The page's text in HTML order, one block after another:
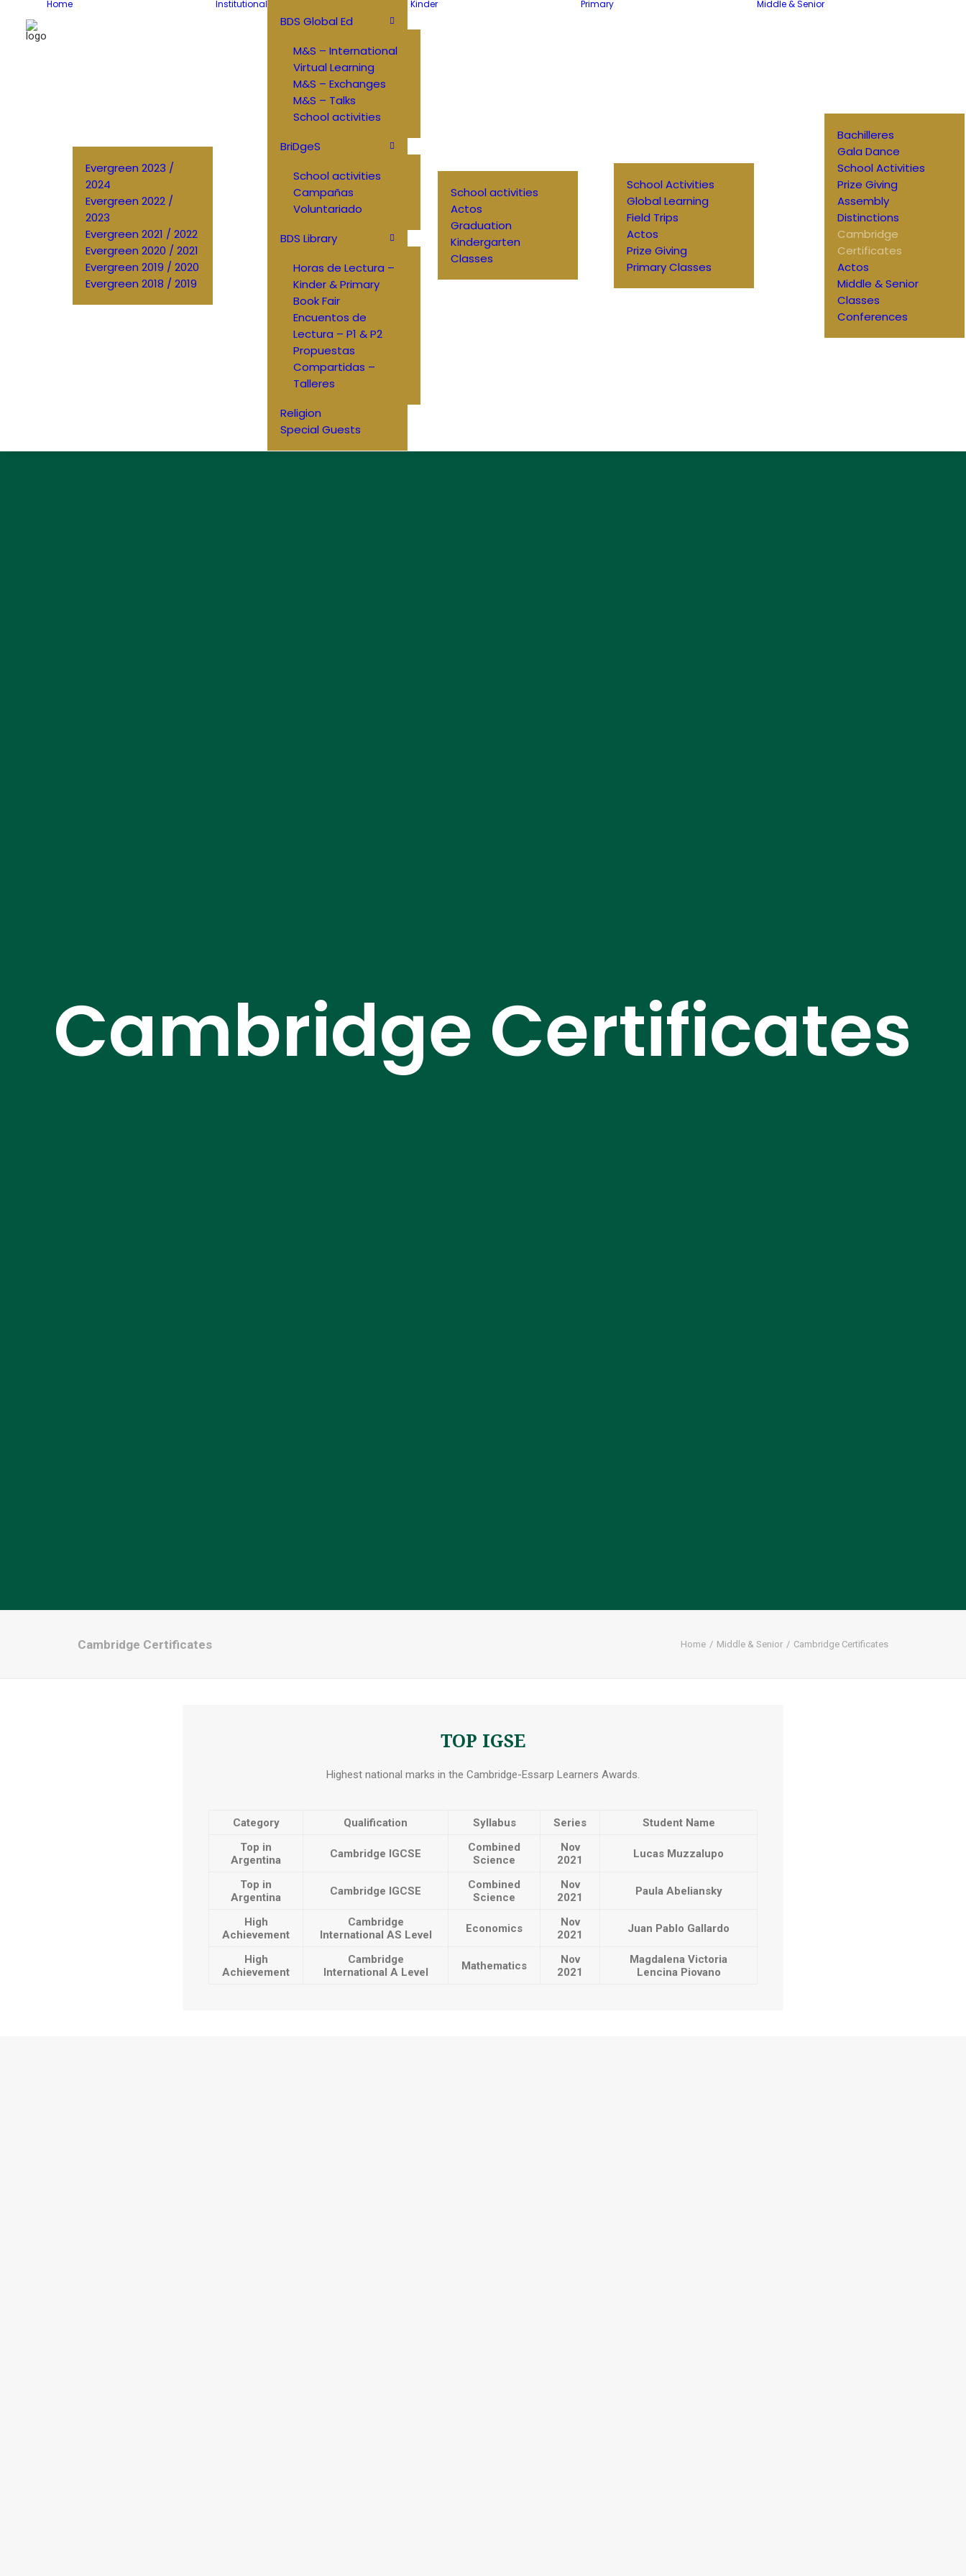
Home
Evergreen 2023 /
2024
Evergreen 2022 /
2023
Evergreen 2021 / 2022
Evergreen 2020 / 2021
Evergreen 2019 / 2020
Evergreen 2018 / 2019
Institutional
BDS Global Ed
M&S – International
Virtual Learning
M&S – Exchanges
M&S – Talks
School activities
BriDgeS
School activities
Campañas
Voluntariado
BDS Library
Horas de Lectura –
Kinder & Primary
Book Fair
Encuentos de
Lectura – P1 & P2
Propuestas
Compartidas –
Talleres
Religion
Special Guests
Kinder
School activities
Actos
Graduation
Kindergarten
Classes
Primary
School Activities
Global Learning
Field Trips
Actos
Prize Giving
Primary Classes
Middle & Senior
Bachilleres
Gala Dance
School Activities
Prize Giving
Assembly
Distinctions
Cambridge
Certificates
Actos
Middle & Senior
Classes
Conferences
Cambridge Certificates
Cambridge Certificates Home Middle & Senior Cambridge Certificates
TOP IGSE
Highest national marks in the Cambridge-Essarp Learners Awards.
Category Qualification Syllabus Series
Student Name
Top in
Argentina
Cambridge IGCSE
Combined
Science
Nov
2021
Lucas Muzzalupo
Top in
Argentina
Cambridge IGCSE
Combined
Science
Nov
2021
Paula Abeliansky
High
Achievement
Cambridge
International AS Level
Economics
Nov
2021
Juan Pablo Gallardo
High
Achievement
Cambridge
International A Level
Mathematics
Nov
2021
Magdalena Victoria
Lencina Piovano